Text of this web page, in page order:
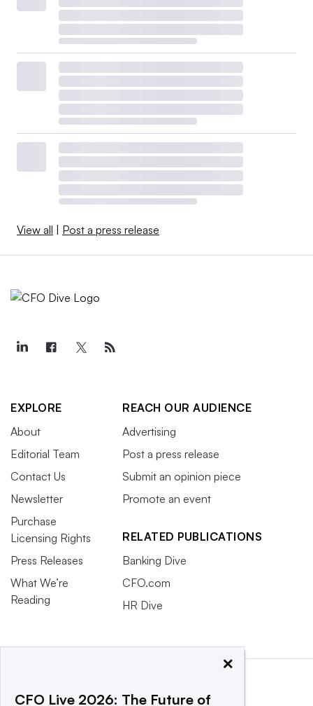
View all Post a press release
EXPLORE
About
Editorial Team
Contact Us
Newsletter
Purchase
Licensing Rights
Press Releases
What We’re
Reading
REACH OUR AUDIENCE
Advertising
Post a press release
Submit an opinion piece
Promote an event
RELATED PUBLICATIONS
Banking Dive
CFO.com
HR Dive
×
CFO Live 2026: The Future of